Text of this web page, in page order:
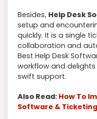
Besides, Help Desk
setup and
quickly. It is a single
collaboration and
Best Help Desk
workflow and
swift support.
Also Read: How To
Software &